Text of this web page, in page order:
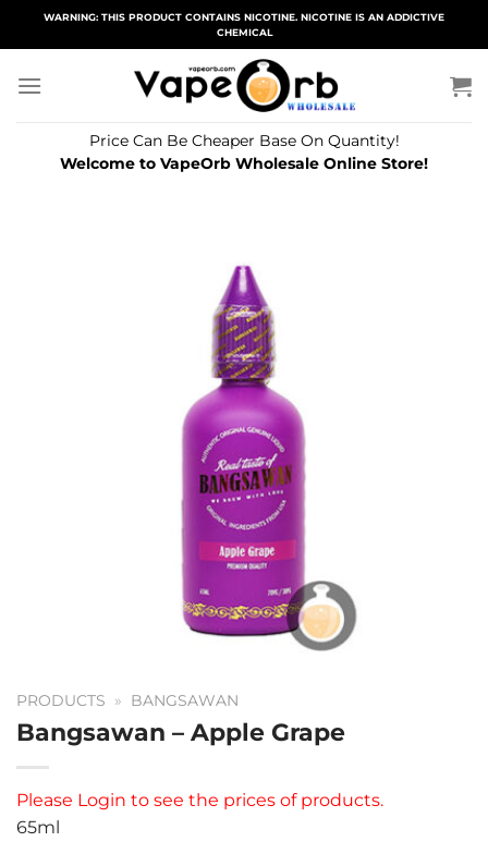
WARNING: THIS PRODUCT CONTAINS NICOTINE. NICOTINE IS AN ADDICTIVE
CHEMICAL
Price Can Be Cheaper Base On Quantity!
Welcome to VapeOrb Wholesale Online Store!
PRODUCTS » BANGSAWAN
Bangsawan – Apple Grape
Please Login to see the prices of products.
65ml